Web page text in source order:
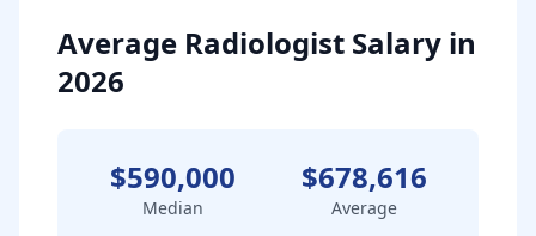
Average Radiologist Salary in
2026
$590,000
Median
$678,616
Average